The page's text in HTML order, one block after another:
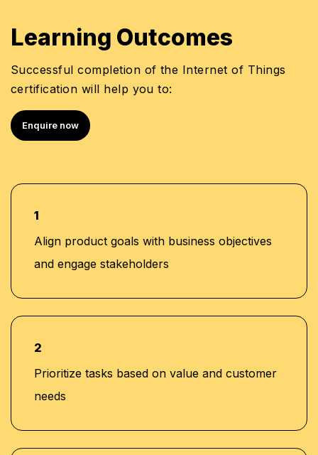
Learning Outcomes
Successful completion of the Internet of Things
certification will help you to:
Enquire now
1
Align product goals with business objectives
and engage stakeholders
2
Prioritize tasks based on value and customer
needs